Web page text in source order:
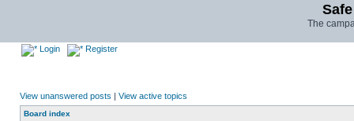
The
Login Register
View unanswered posts | View active topics
Board index